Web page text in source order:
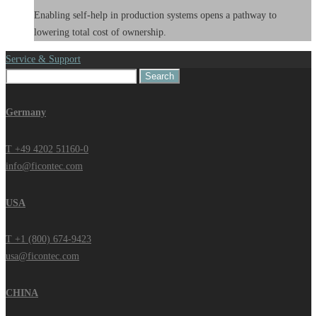
Enabling self-help in production systems opens a pathway to
lowering total cost of ownership.
Service & Support
Germany
T +49 4202 51160-0
info@ficontec.com
USA
T +1 (800) 674-9423
usa@ficontec.com
CHINA